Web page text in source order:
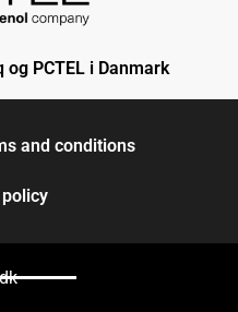
PCTEL i Danmark
and conditions